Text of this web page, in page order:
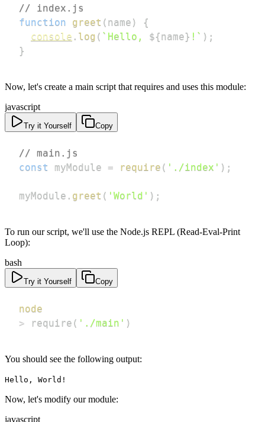
// index.js
function
greet ( name )
{
console . log ( ` Hello, ${name} ! ` ) ;
}
Now, let's create a main script that requires and uses this module:
javascript
Try it Yourself Copy
// main.js
const
myModule = require ( './index' ) ;
myModule . greet ( 'World' ) ;
To run our script, we'll use the Node.js REPL (Read-Eval-Print
Loop):
bash
Try it Yourself Copy
node
> require ( './main' )
You should see the following output:
Hello, World!
Now, let's modify our module:
javascript